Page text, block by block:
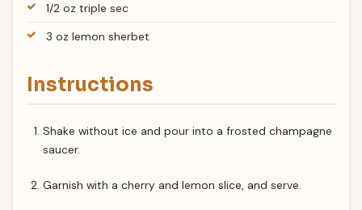
1/2 oz triple sec
3 oz lemon sherbet
Instructions
Shake without ice and pour into a frosted champagne
saucer.
Garnish with a cherry and lemon slice, and serve.